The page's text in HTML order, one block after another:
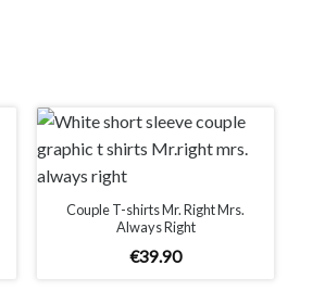
Couple T-shirts Mr. Right Mrs.
Always Right
€39.90